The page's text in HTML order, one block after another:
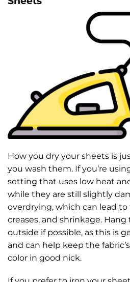
How you dry your sheets is
you wash them. If you’re
setting that uses low heat
while they are still slightly
overdrying, which can lead
creases, and shrinkage.
outside if possible, as this is
and can help keep the
color in good nick.